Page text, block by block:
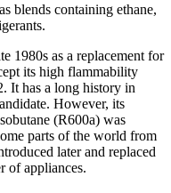
blends containing ethane,
1980s as a replacement for
its high flammability
It has a long history in
However, its
(R600a) was
parts of the world from
later and replaced
of appliances.